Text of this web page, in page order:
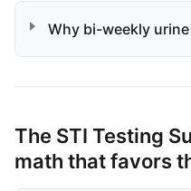
Why bi-weekly
The STI Testing
math that favors